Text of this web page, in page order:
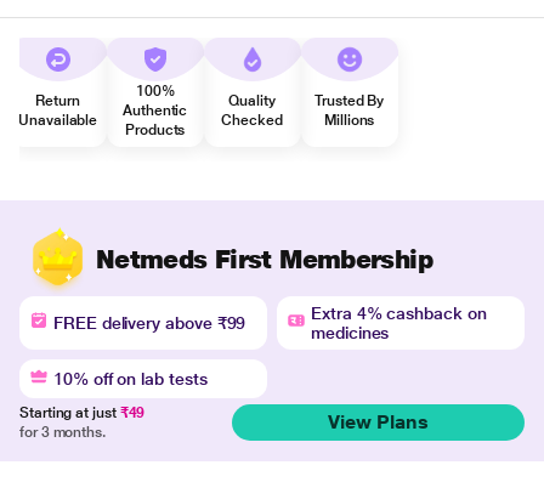
Return
Unavailable
100%
Authentic
Products
Quality
Checked
Trusted By
Millions
Netmeds First Membership
FREE delivery above ₹99
Extra 4% cashback on
medicines
10% off on lab tests
Starting at just ₹49
for 3 months.
View Plans